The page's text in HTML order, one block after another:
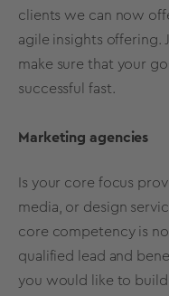
clients we can now
agile insights offering.
make sure that your
successful fast.
Marketing agencies
Is your core focus
media, or design
core competency is
qualified lead and
you would like to build